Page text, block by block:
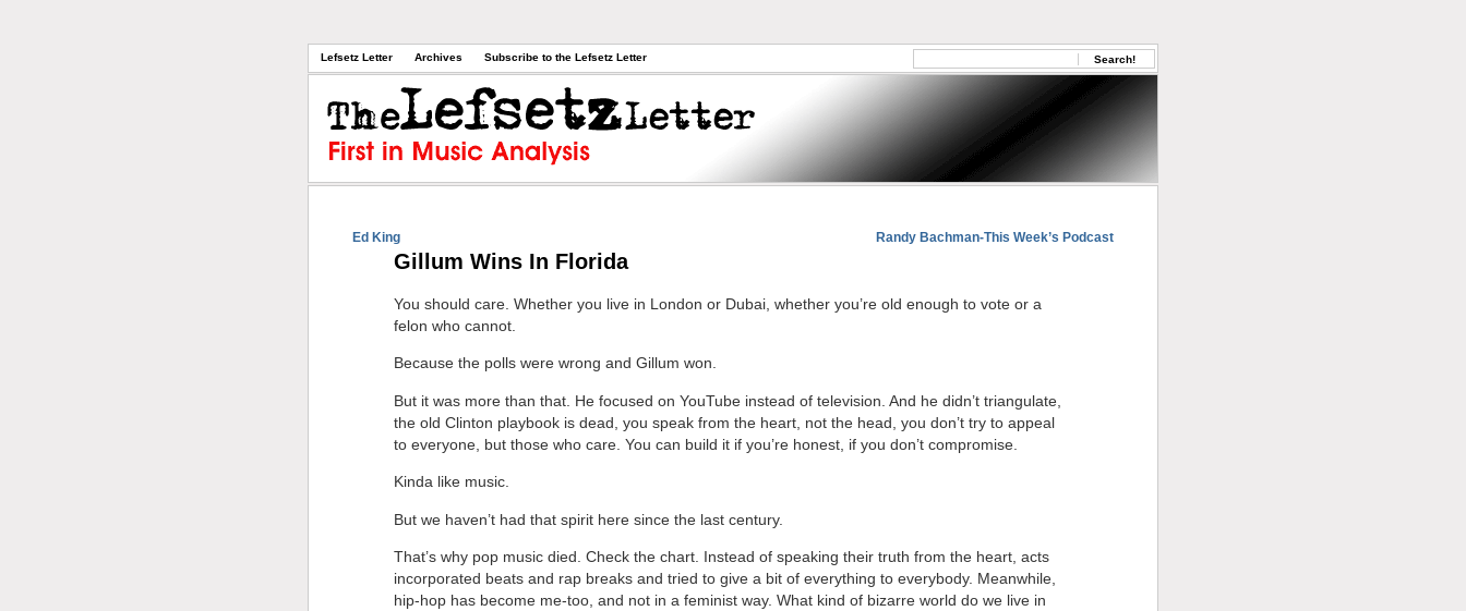
Lefsetz Letter Archives Subscribe to the Lefsetz Letter
Ed King Randy Bachman-This Week’s Podcast
Gillum Wins In Florida
You should care. Whether you live in London or Dubai, whether you’re old enough to vote or a
felon who cannot.
Because the polls were wrong and Gillum won.
But it was more than that. He focused on YouTube instead of television. And he didn’t triangulate,
the old Clinton playbook is dead, you speak from the heart, not the head, you don’t try to appeal
to everyone, but those who care. You can build it if you’re honest, if you don’t compromise.
Kinda like music.
But we haven’t had that spirit here since the last century.
That’s why pop music died. Check the chart. Instead of speaking their truth from the heart, acts
incorporated beats and rap breaks and tried to give a bit of everything to everybody. Meanwhile,
hip-hop has become me-too, and not in a feminist way. What kind of bizarre world do we live in